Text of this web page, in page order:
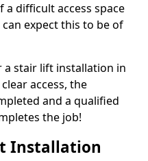
a difficult access space
expect this to be of
stair lift installation in
access, the
and a qualified
the job!
Installation